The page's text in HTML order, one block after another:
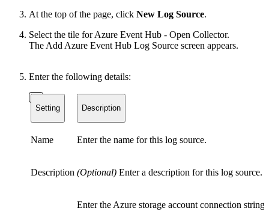
At the top of the page, click New Log Source.
Select the tile for Azure Event Hub - Open Collector.
The Add Azure Event Hub Log Source screen appears.
Enter the following details:
Setting Description
Name Enter the name for this log source.
Description (Optional) Enter a description for this log source.
Enter the Azure storage account connection string.